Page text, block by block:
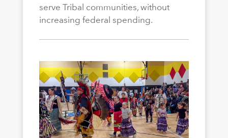
serve Tribal communities, without
increasing federal spending.